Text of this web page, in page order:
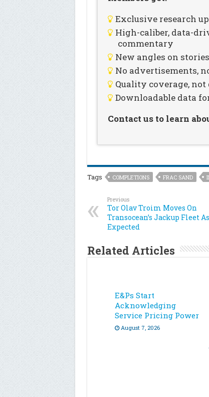
Exclusive research
High-caliber, data-
commentary
New angles on
No advertisements,
Quality coverage,
Downloadable data
Contact us to learn
Tags COMPLETIONS FRAC SAND
Previous
Tor Olav Troim Moves On
Transocean’s Jackup Fleet As
Expected
Related Articles
E&Ps Start
Acknowledging
Service Pricing Power
August 7, 2026